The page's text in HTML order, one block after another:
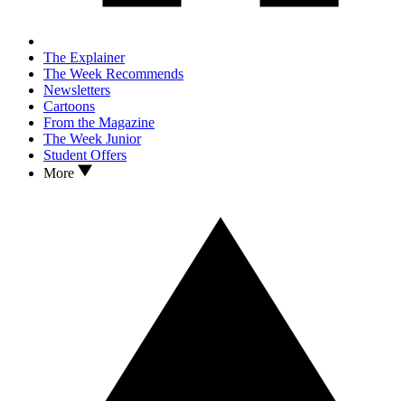
The Explainer
The Week Recommends
Newsletters
Cartoons
From the Magazine
The Week Junior
Student Offers
More